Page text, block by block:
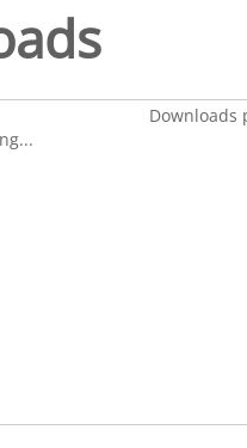
Downloads